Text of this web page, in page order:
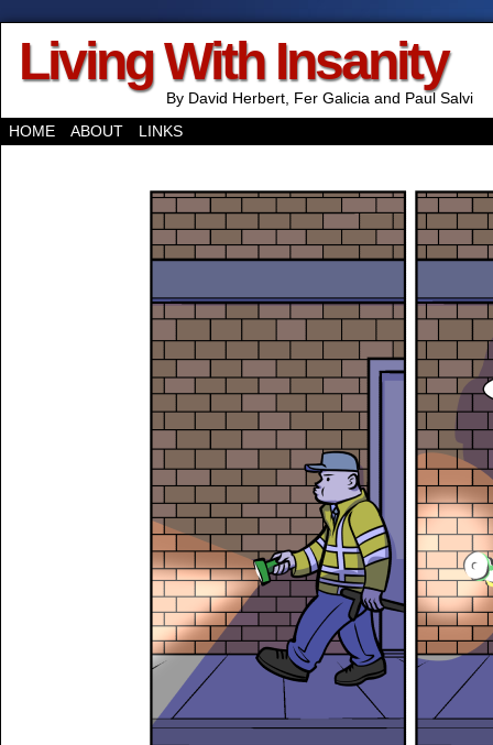
Living With Insanity
By David Herbert, Fer Galicia and Paul Salvi
HOME
ABOUT LINKS